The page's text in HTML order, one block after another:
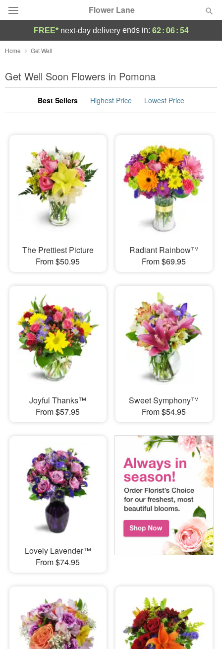
Flower Lane
Deal of the Day
Summer Featured
Occasions
Sympathy and Funeral
Flowers, Plants & Gifts
Our Shop
FREE* next-day deliveryends in: 62:06:52
Home Get Well
Get Well Soon Flowers in Pomona
Best Sellers Highest Price Lowest Price
The Prettiest Picture
From $50.95
Radiant Rainbow™
From $69.95
Joyful Thanks™
From $57.95
Sweet Symphony™
From $54.95
Lovely Lavender™
From $74.95